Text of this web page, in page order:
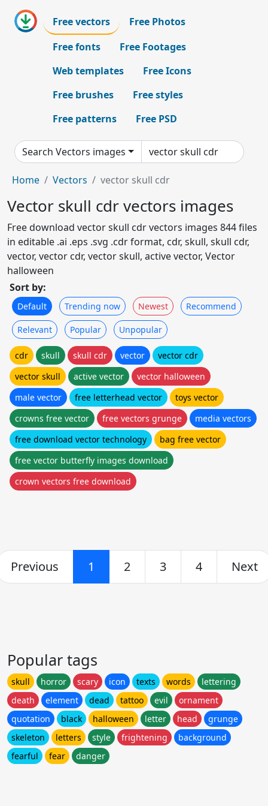
Free vectors
Free Photos
Free fonts
Free Footages
Web templates
Free Icons
Free brushes
Free styles
Free patterns
Free PSD
Search Vectors images
Home Vectors vector skull cdr
Vector skull cdr vectors images
Free download vector skull cdr vectors images 844 files
in editable .ai .eps .svg .cdr format, cdr, skull, skull cdr,
vector, vector cdr, vector skull, active vector, Vector
halloween
Sort by:
Default Trending now Newest Recommend
Relevant Popular Unpopular
cdr skull skull cdr vector
vector cdr
vector skull
active vector
vector halloween
male vector
free letterhead vector
toys vector
crowns free vector
free vectors grunge
media vectors
free download vector technology
bag free vector
free vector butterfly images download
crown vectors free download
Previous 1 2 3 4 Next
Popular tags
skull horror scary icon texts words
lettering
death
element dead tattoo evil
ornament
quotation
black halloween letter head
grunge
skeleton
letters style frightening
background
fearful
fear danger